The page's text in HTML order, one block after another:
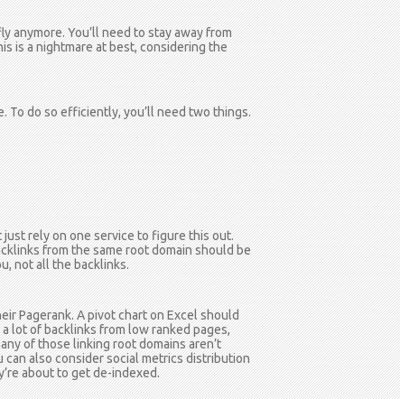
anymore. You’ll need to stay away from
is a nightmare at best, considering the
To do so efficiently, you’ll need two things.
just rely on one service to figure this out.
from the same root domain should be
not all the backlinks.
Pagerank. A pivot chart on Excel should
lot of backlinks from low ranked pages,
of those linking root domains aren’t
also consider social metrics distribution
about to get de-indexed.